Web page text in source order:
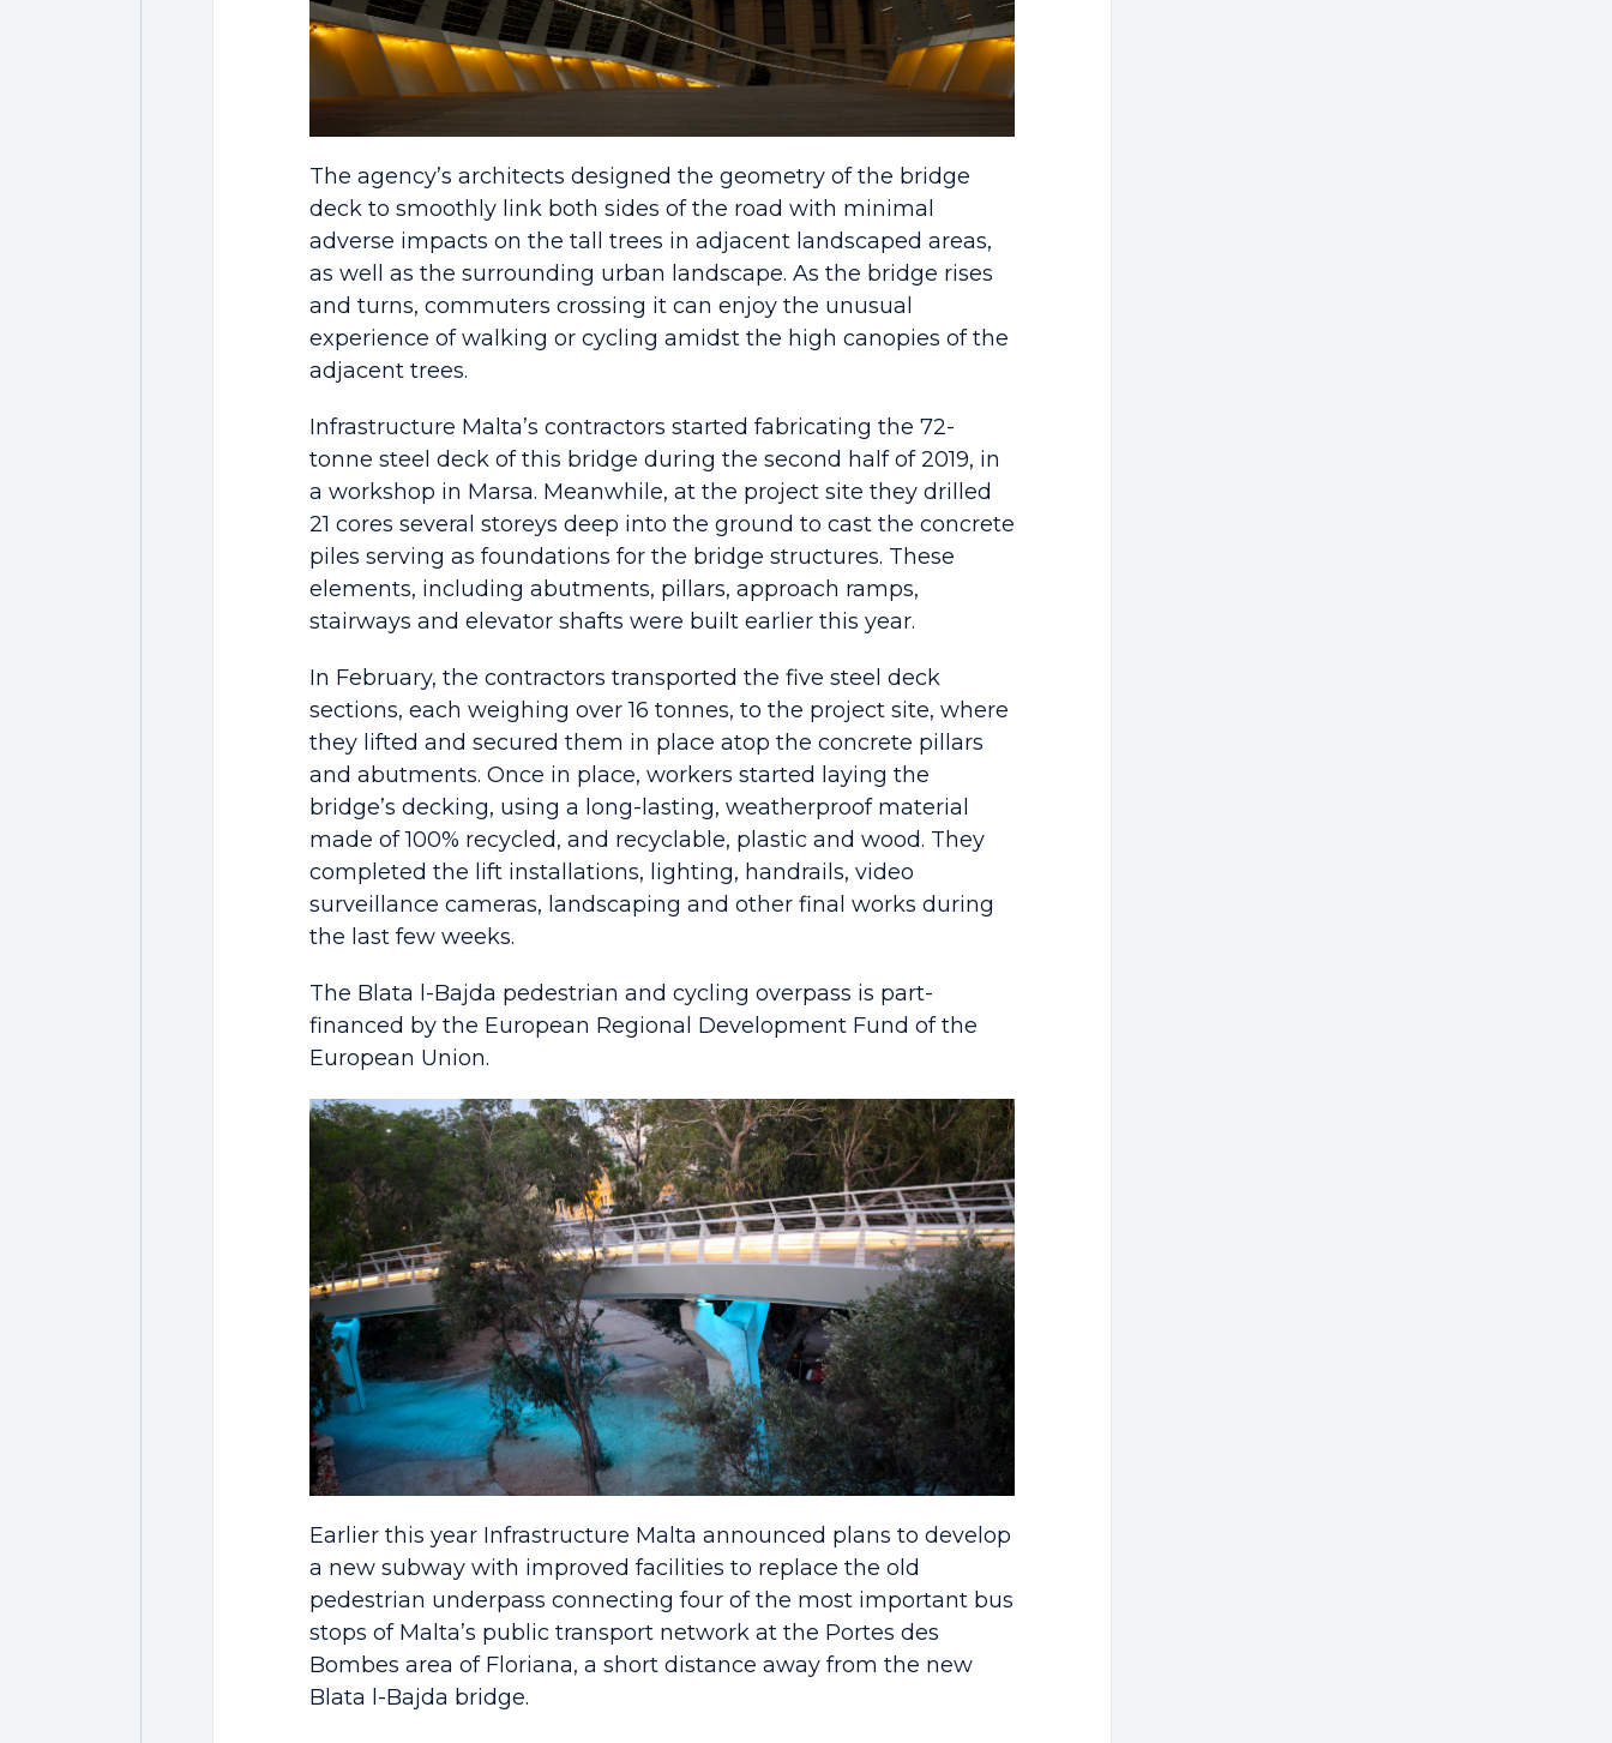
The agency’s architects designed the geometry of the bridge
deck to smoothly link both sides of the road with minimal
adverse impacts on the tall trees in adjacent landscaped areas,
as well as the surrounding urban landscape. As the bridge rises
and turns, commuters crossing it can enjoy the unusual
experience of walking or cycling amidst the high canopies of the
adjacent trees.
Infrastructure Malta’s contractors started fabricating the 72-
tonne steel deck of this bridge during the second half of 2019, in
a workshop in Marsa. Meanwhile, at the project site they drilled
21 cores several storeys deep into the ground to cast the concrete
piles serving as foundations for the bridge structures. These
elements, including abutments, pillars, approach ramps,
stairways and elevator shafts were built earlier this year.
In February, the contractors transported the five steel deck
sections, each weighing over 16 tonnes, to the project site, where
they lifted and secured them in place atop the concrete pillars
and abutments. Once in place, workers started laying the
bridge’s decking, using a long-lasting, weatherproof material
made of 100% recycled, and recyclable, plastic and wood. They
completed the lift installations, lighting, handrails, video
surveillance cameras, landscaping and other final works during
the last few weeks.
The Blata l-Bajda pedestrian and cycling overpass is part-
financed by the European Regional Development Fund of the
European Union.
Earlier this year Infrastructure Malta announced plans to develop
a new subway with improved facilities to replace the old
pedestrian underpass connecting four of the most important bus
stops of Malta’s public transport network at the Portes des
Bombes area of Floriana, a short distance away from the new
Blata l-Bajda bridge.